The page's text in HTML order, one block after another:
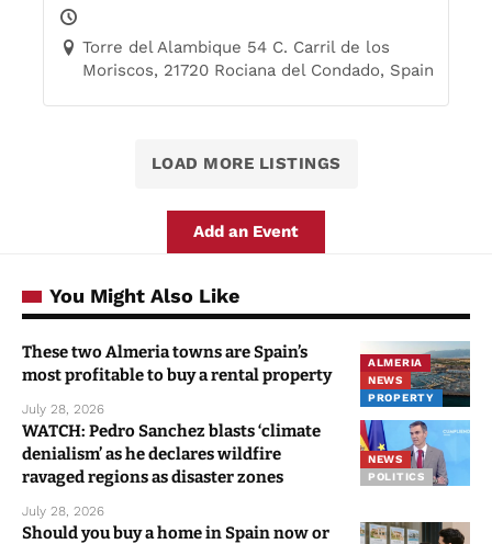
Torre del Alambique 54 C. Carril de los
Moriscos, 21720 Rociana del Condado, Spain
LOAD MORE LISTINGS
Add an Event
You Might Also Like
ALMERIA
NEWS
PROPERTY
These two Almeria towns are Spain’s
most profitable to buy a rental property
July 28, 2026
NEWS
POLITICS
WATCH: Pedro Sanchez blasts ‘climate
denialism’ as he declares wildfire
ravaged regions as disaster zones
July 28, 2026
Should you buy a home in Spain now or